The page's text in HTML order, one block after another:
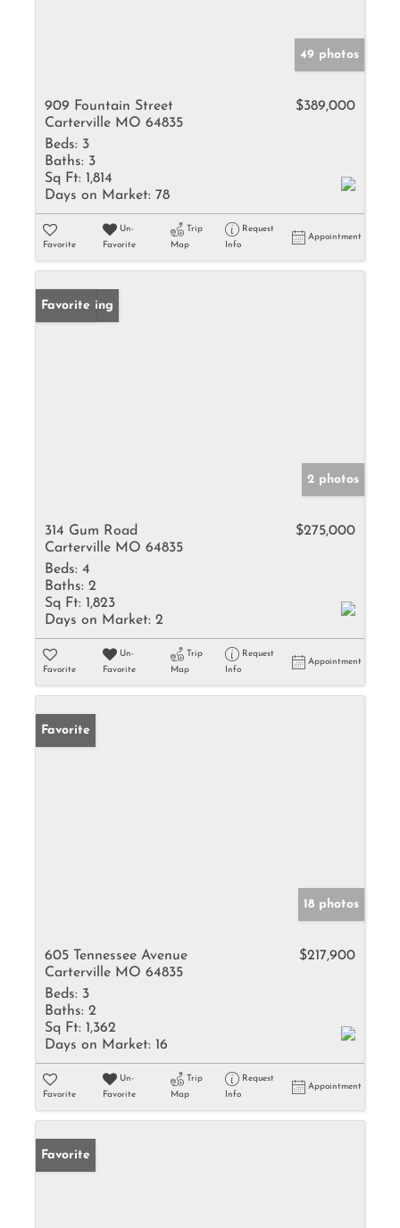
49 photos
909 Fountain Street
Carterville MO 64835
$389,000
Beds: 3
Baths: 3
Sq Ft: 1,814
Days on Market: 78
Favorite
Un-
Favorite
Trip
Map
Request
Info
Appointment
New Listing
Favorite
2 photos
314 Gum Road
Carterville MO 64835
$275,000
Beds: 4
Baths: 2
Sq Ft: 1,823
Days on Market: 2
Favorite
Un-
Favorite
Trip
Map
Request
Info
Appointment
Favorite
18 photos
605 Tennessee Avenue
Carterville MO 64835
$217,900
Beds: 3
Baths: 2
Sq Ft: 1,362
Days on Market: 16
Favorite
Un-
Favorite
Trip
Map
Request
Info
Appointment
Favorite